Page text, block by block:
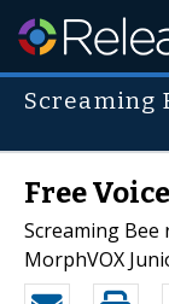
Screaming
Free
Screaming
MorphVOX